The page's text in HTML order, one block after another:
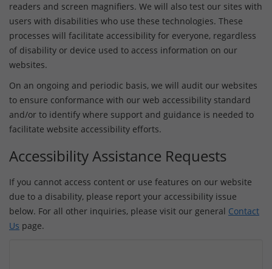
readers and screen magnifiers. We will also test our sites with
users with disabilities who use these technologies. These
processes will facilitate accessibility for everyone, regardless
of disability or device used to access information on our
websites.
On an ongoing and periodic basis, we will audit our websites
to ensure conformance with our web accessibility standard
and/or to identify where support and guidance is needed to
facilitate website accessibility efforts.
Accessibility Assistance Requests
If you cannot access content or use features on our website
due to a disability, please report your accessibility issue
below. For all other inquiries, please visit our general Contact
Us page.